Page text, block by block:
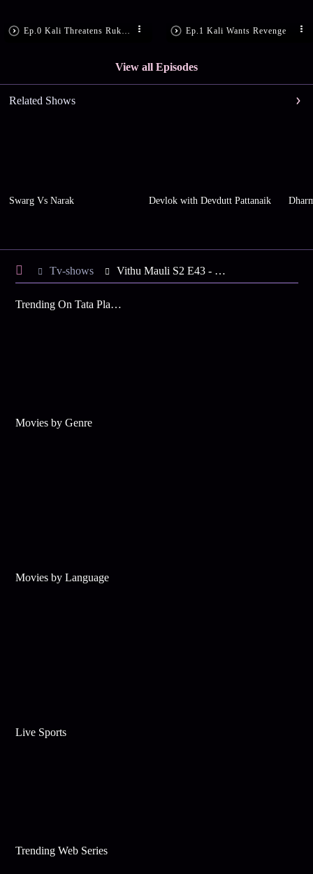
Ep.1 Kali Wants Revenge
View all Episodes
Related Shows
Swarg Vs Narak Devlok with Devdutt Pattanaik
Tv-shows Vithu Mauli S2 E43 - Rama Passes the Food Test
Trending On Tata Play Binge
Movies by Genre
Movies by Language
Live Sports
Trending Web Series